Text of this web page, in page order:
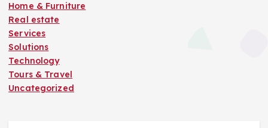
Home & Furniture
Real estate
Services
Solutions
Technology
Tours & Travel
Uncategorized